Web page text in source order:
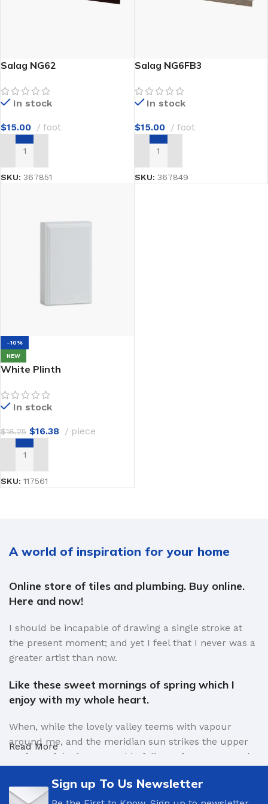
Salag NG62
In stock
$15.00 foot
ADD TO CART
SKU: 367851
Salag NG6FB3
In stock
$15.00 foot
ADD TO CART
SKU: 367849
-10%
NEW
White Plinth
In stock
$18.25 $16.38 piece
ADD TO CART
SKU: 117561
A world of inspiration for your home
Online store of tiles and plumbing. Buy online.
Here and now!
I should be incapable of drawing a single stroke at
the present moment; and yet I feel that I never was a
greater artist than now.
Like these sweet mornings of spring which I
enjoy with my whole heart.
When, while the lovely valley teems with vapour
around me, and the meridian sun strikes the upper
surface of the impenetrable foliage of my trees, and
I throw myself down among the tall grass by the
trickling stream.
Read More
Sign up To Us Newsletter